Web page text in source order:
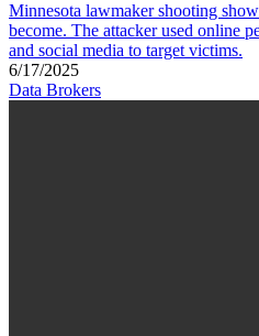
Minnesota lawmaker shooting
become. The attacker used online
and social media to target victims.
6/17/2025
Data Brokers